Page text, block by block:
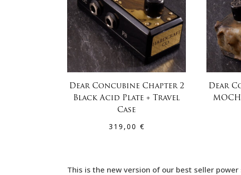
Dear Concubine Chapter 2
Black Acid Plate + Travel
Case
319,00 €
Dear
This is the new version of our best seller